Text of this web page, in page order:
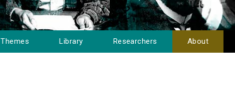
Themes Library Researchers About